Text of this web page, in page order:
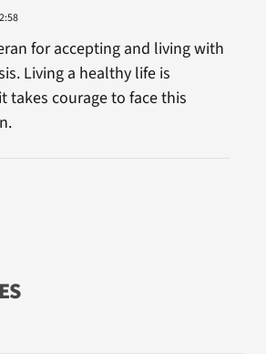
for accepting and living with
Living a healthy life is
takes courage to face this